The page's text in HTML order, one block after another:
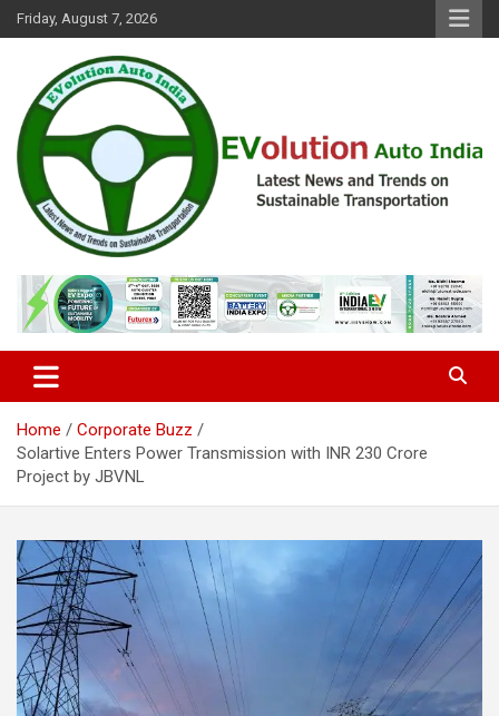
Skip
to
Friday, August 7, 2026
EVolution Auto India
Home
Corporate Buzz
Solartive Enters Power Transmission with INR 230 Crore
Project by JBVNL